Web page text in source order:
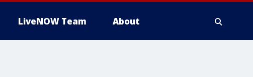
LiveNOW Team About